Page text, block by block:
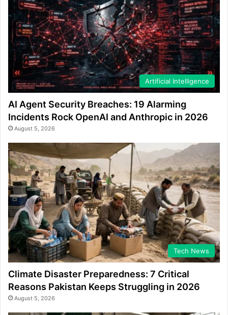
Artificial Intelligence
AI Agent Security Breaches: 19 Alarming
Incidents Rock OpenAI and Anthropic in 2026
August 5, 2026
Tech News
Climate Disaster Preparedness: 7 Critical
Reasons Pakistan Keeps Struggling in 2026
August 5, 2026